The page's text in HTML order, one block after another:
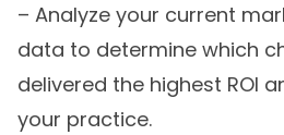
– Analyze your current
data to determine which
delivered the highest ROI
your practice.